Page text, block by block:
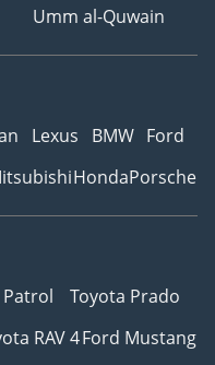
Umm al-Quwain
Lexus BMW Ford
HondaPorsche
Patrol
Toyota Prado
RAV 4Ford Mustang